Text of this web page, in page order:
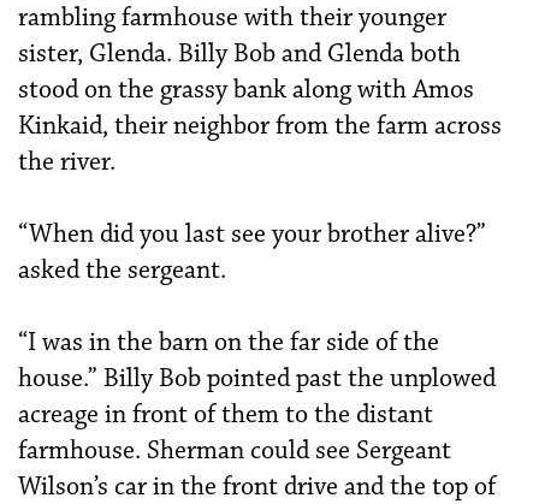
rambling farmhouse with their younger
sister, Glenda. Billy Bob and Glenda both
stood on the grassy bank along with Amos
Kinkaid, their neighbor from the farm across
the river.
“When did you last see your brother alive?”
asked the sergeant.
“I was in the barn on the far side of the
house.” Billy Bob pointed past the unplowed
acreage in front of them to the distant
farmhouse. Sherman could see Sergeant
Wilson’s car in the front drive and the top of